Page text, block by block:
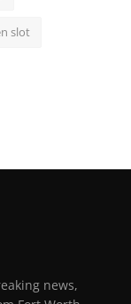
slot
news,